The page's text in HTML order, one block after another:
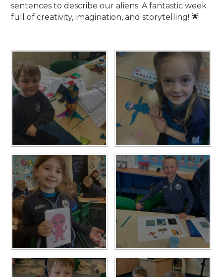
sentences to describe our aliens. A fantastic week
full of creativity, imagination, and storytelling! 🌟